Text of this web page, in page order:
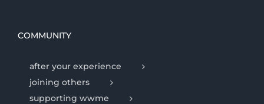
COMMUNITY
after your experience
joining others
supporting wwme